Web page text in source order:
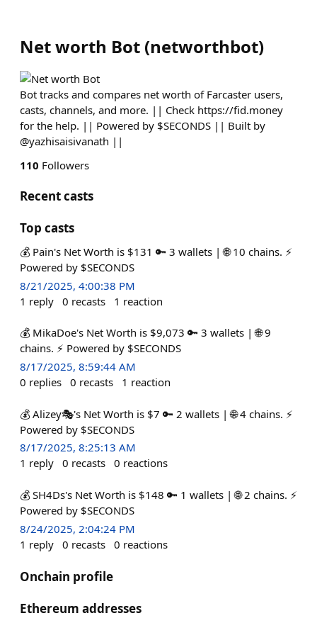
Net worth Bot (networthbot)
Bot tracks and compares net worth of Farcaster users,
casts, channels, and more. || Check https://fid.money
for the help. || Powered by $SECONDS || Built by
@yazhisaisivanath ||
110 Followers
Recent casts
Top casts
💰 Pain's Net Worth is $131 🔑 3 wallets | 🌐 10 chains. ⚡
Powered by $SECONDS
8/21/2025, 4:00:38 PM
1 reply 0 recasts 1 reaction
💰 MikaDoe's Net Worth is $9,073 🔑 3 wallets | 🌐 9
chains. ⚡ Powered by $SECONDS
8/17/2025, 8:59:44 AM
0 replies 0 recasts 1 reaction
💰 Alizey🎭's Net Worth is $7 🔑 2 wallets | 🌐 4 chains. ⚡
Powered by $SECONDS
8/17/2025, 8:25:13 AM
1 reply 0 recasts 0 reactions
💰 SH4Ds's Net Worth is $148 🔑 1 wallets | 🌐 2 chains. ⚡
Powered by $SECONDS
8/24/2025, 2:04:24 PM
1 reply 0 recasts 0 reactions
Onchain profile
Ethereum addresses